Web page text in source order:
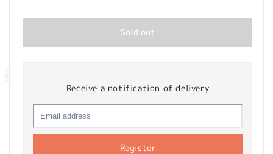
Sold out
Receive a notification of delivery
Register